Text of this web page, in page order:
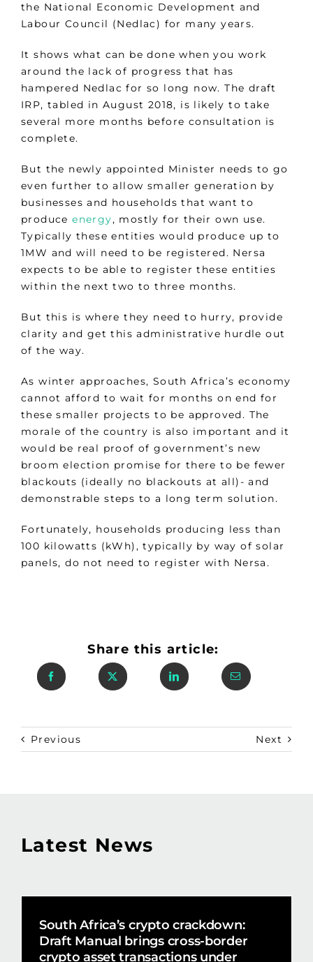
the National Economic Development and
Labour Council (Nedlac) for many years.
It shows what can be done when you work
around the lack of progress that has
hampered Nedlac for so long now. The draft
IRP, tabled in August 2018, is likely to take
several more months before consultation is
complete.
But the newly appointed Minister needs to go
even further to allow smaller generation by
businesses and households that want to
produceenergy, mostly for their own use.
Typically these entities would produce up to
1MW and will need to be registered. Nersa
expects to be able to register these entities
within the next two to three months.
But this is where they need to hurry, provide
clarity and get this administrative hurdle out
of the way.
As winter approaches, South Africa’s economy
cannot afford to wait for months on end for
these smaller projects to be approved. The
morale of the country is also important and it
would be real proof of government’s new
broom election promise for there to be fewer
blackouts (ideally no blackouts at all)- and
demonstrable steps to a long term solution.
Fortunately, households producing less than
100 kilowatts (kWh), typically by way of solar
panels, do not need to register with Nersa.
Share this article:
Previous Next
Latest News
South Africa’s crypto crackdown:
Draft Manual brings cross-border
crypto asset transactions under